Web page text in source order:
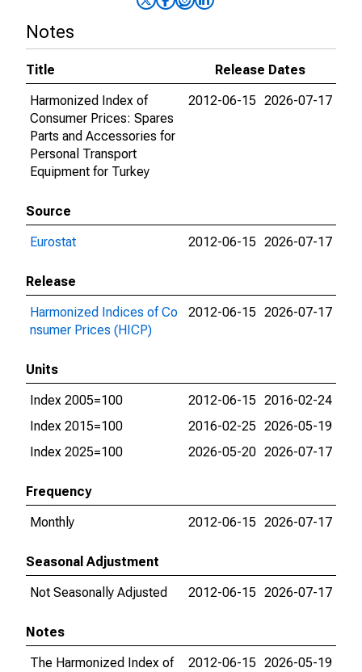
Notes
Title
Release Dates
Harmonized Index of
Consumer Prices: Spares
Parts and Accessories for
Personal Transport
Equipment for Turkey
2012-06-15 2026-07-17
Source
Eurostat
2012-06-15 2026-07-17
Release
Harmonized Indices of Co
nsumer Prices (HICP)
2012-06-15 2026-07-17
Units
Index 2005=100
2012-06-15 2016-02-24
Index 2015=100
2016-02-25 2026-05-19
Index 2025=100
2026-05-20 2026-07-17
Frequency
Monthly
2012-06-15 2026-07-17
Seasonal Adjustment
Not Seasonally Adjusted
2012-06-15 2026-07-17
Notes
The Harmonized Index of
2012-06-15 2026-05-19